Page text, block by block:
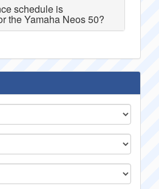
schedule is
the Yamaha Neos 50?